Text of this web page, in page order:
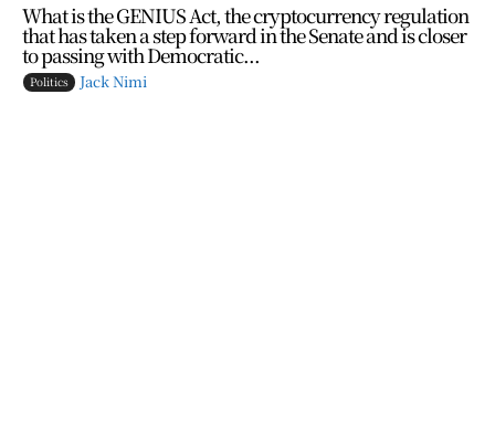
What is the GENIUS Act, the cryptocurrency regulation
that has taken a step forward in the Senate and is closer
to passing with Democratic...
Politics Jack Nimi